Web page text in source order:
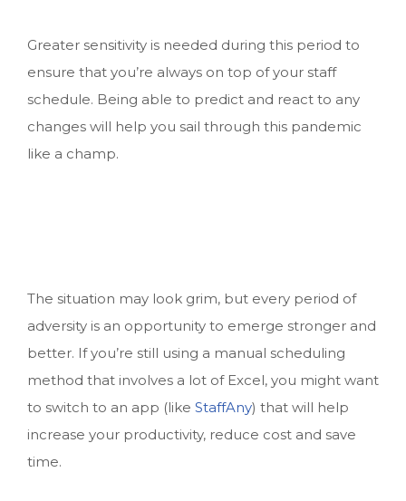
Greater sensitivity is needed during this period to
ensure that you’re always on top of your staff
schedule. Being able to predict and react to any
changes will help you sail through this pandemic
like a champ.
The situation may look grim, but every period of
adversity is an opportunity to emerge stronger and
better. If you’re still using a manual scheduling
method that involves a lot of Excel, you might want
to switch to an app (like StaffAny) that will help
increase your productivity, reduce cost and save
time.